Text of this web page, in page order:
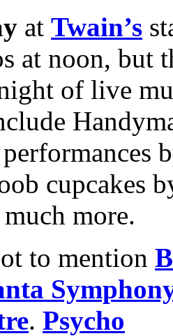
at Twain’s
at noon, but
of live
cupcakes
more.
to mention
. Psycho